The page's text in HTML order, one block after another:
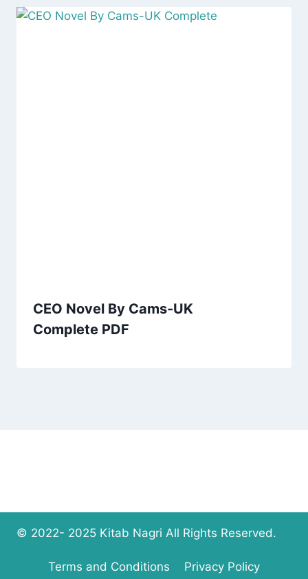
CEO Novel By Cams-UK
Complete PDF
© 2022- 2025 Kitab Nagri All Rights Reserved.
Terms and Conditions Privacy Policy